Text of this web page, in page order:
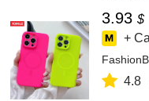
3.93 $
+
4.8